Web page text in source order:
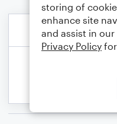
storing of
enhance site
and assist in
Privacy Policy